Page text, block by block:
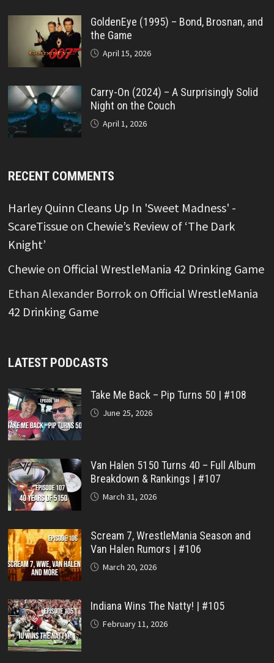
GoldenEye (1995) – Bond, Brosnan, and
the Game
April 15, 2026
Carry-On (2024) – A Surprisingly Solid
Night on the Couch
April 1, 2026
RECENT COMMENTS
Harley Quinn Cleans Up In 'Sweet Madness' -
ScareTissueon Chewie’s Review of ‘The Dark
Knight’
Chewieon Official WrestleMania 42 Drinking Game
Ethan Alexander Borrokon Official WrestleMania
42 Drinking Game
LATEST PODCASTS
Take Me Back – Pip Turns 50 | #108
June 25, 2026
Van Halen 5150 Turns 40 – Full Album
Breakdown & Rankings | #107
March 31, 2026
Scream 7, WrestleMania Season and
Van Halen Rumors | #106
March 20, 2026
Indiana Wins The Natty! | #105
February 11, 2026